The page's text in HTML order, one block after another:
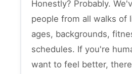
Honestly? Probably.
people from all walks
ages, backgrounds,
schedules. If you're
want to feel better,